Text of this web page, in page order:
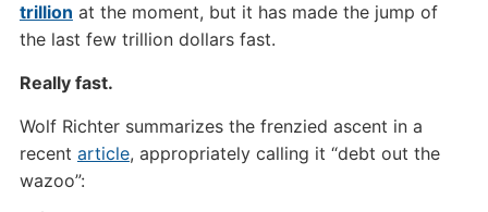
trillion at the moment, but it has made the jump of
the last few trillion dollars fast.
Really fast.
Wolf Richter summarizes the frenzied ascent in a
recent article, appropriately calling it “debt out the
wazoo”: